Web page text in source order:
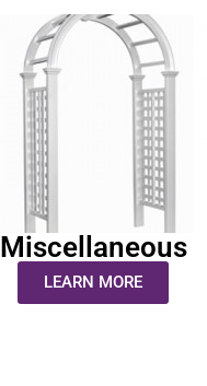
Miscellaneous
LEARN MORE